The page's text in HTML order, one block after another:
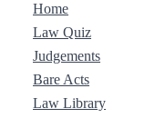
Home
Law Quiz
Judgements
Bare Acts
Law Library